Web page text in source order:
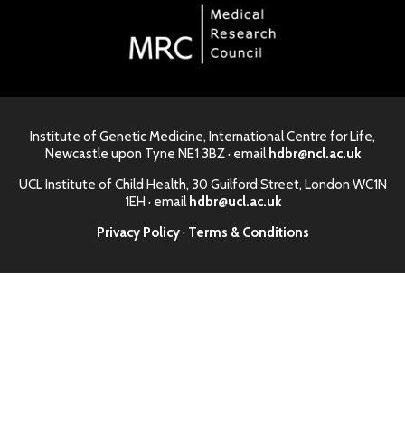
Institute of Genetic Medicine, International Centre for Life,
Newcastle upon Tyne NE1 3BZ · email hdbr@ncl.ac.uk
UCL Institute of Child Health, 30 Guilford Street, London WC1N
1EH · email hdbr@ucl.ac.uk
Privacy Policy· Terms & Conditions